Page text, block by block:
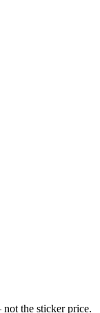
the sticker price.